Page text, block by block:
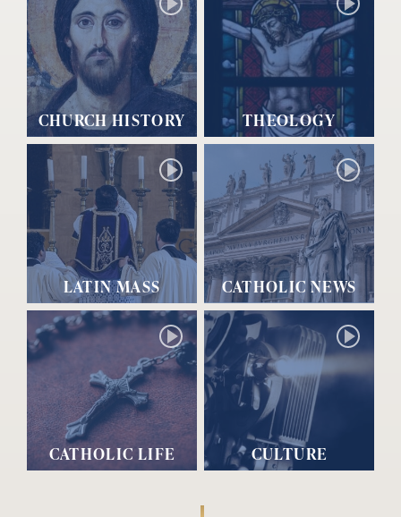
CHURCH HISTORY THEOLOGY
LATIN MASS CATHOLIC NEWS
CATHOLIC LIFE CULTURE